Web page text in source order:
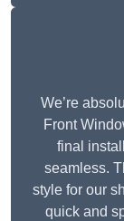
We’re
Front
final
seamless.
style for our
quick and